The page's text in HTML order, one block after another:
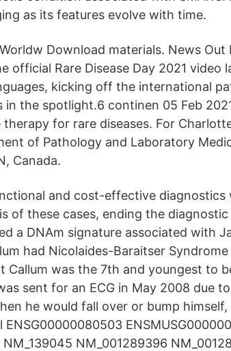
as its features evolve with time.
Download materials. News
official Rare Disease Day 2021 video
kicking off the international
in the spotlight.6 continen 05 Feb
therapy for rare diseases. For
of Pathology and Laboratory
Canada.
and cost-effective diagnostics
of these cases, ending the
a DNAm signature associated with
had Nicolaides-Baraitser
Callum was the 7th and youngest to
sent for an ECG in May 2008 due
he would fall over or bump
ENSG00000080503
NM_139045 NM_001289396